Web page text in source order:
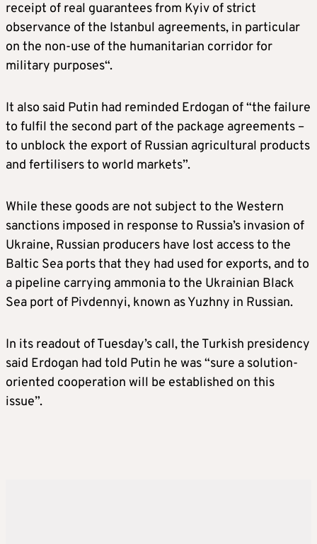
receipt of real guarantees from Kyiv of strict
observance of the Istanbul agreements, in particular
on the non-use of the humanitarian corridor for
military purposes“.
It also said Putin had reminded Erdogan of “the failure
to fulfil the second part of the package agreements –
to unblock the export of Russian agricultural products
and fertilisers to world markets”.
While these goods are not subject to the Western
sanctions imposed in response to Russia’s invasion of
Ukraine, Russian producers have lost access to the
Baltic Sea ports that they had used for exports, and to
a pipeline carrying ammonia to the Ukrainian Black
Sea port of Pivdennyi, known as Yuzhny in Russian.
In its readout of Tuesday’s call, the Turkish presidency
said Erdogan had told Putin he was “sure a solution-
oriented cooperation will be established on this
issue”.